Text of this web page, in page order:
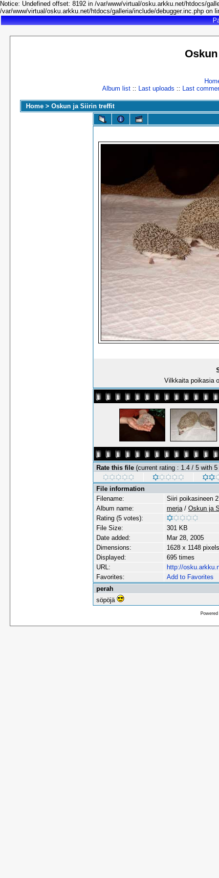
Notice: Undefined offset: 8192 in /var/www/virtual/osku.arkku.net/htdocs/
/var/www/virtual/osku.arkku.net/htdocs/galleria/include/debugger.inc.php on
Album list :: Last uploads :: Last
Home > Oskun ja Siirin treffit
Vilkkaita poikasia
Rate this file (current rating : 1.4 / 5 with
File information
Filename:
Siiri poikasineen
Album name:
merja/ Oskun ja
Rating (5 votes):
File Size:
301 KB
Date added:
Mar 28, 2005
Dimensions:
1628 x 1148 pixels
Displayed:
695 times
URL:
http://
Favorites:
Add to Favorites
perah
söpöjä